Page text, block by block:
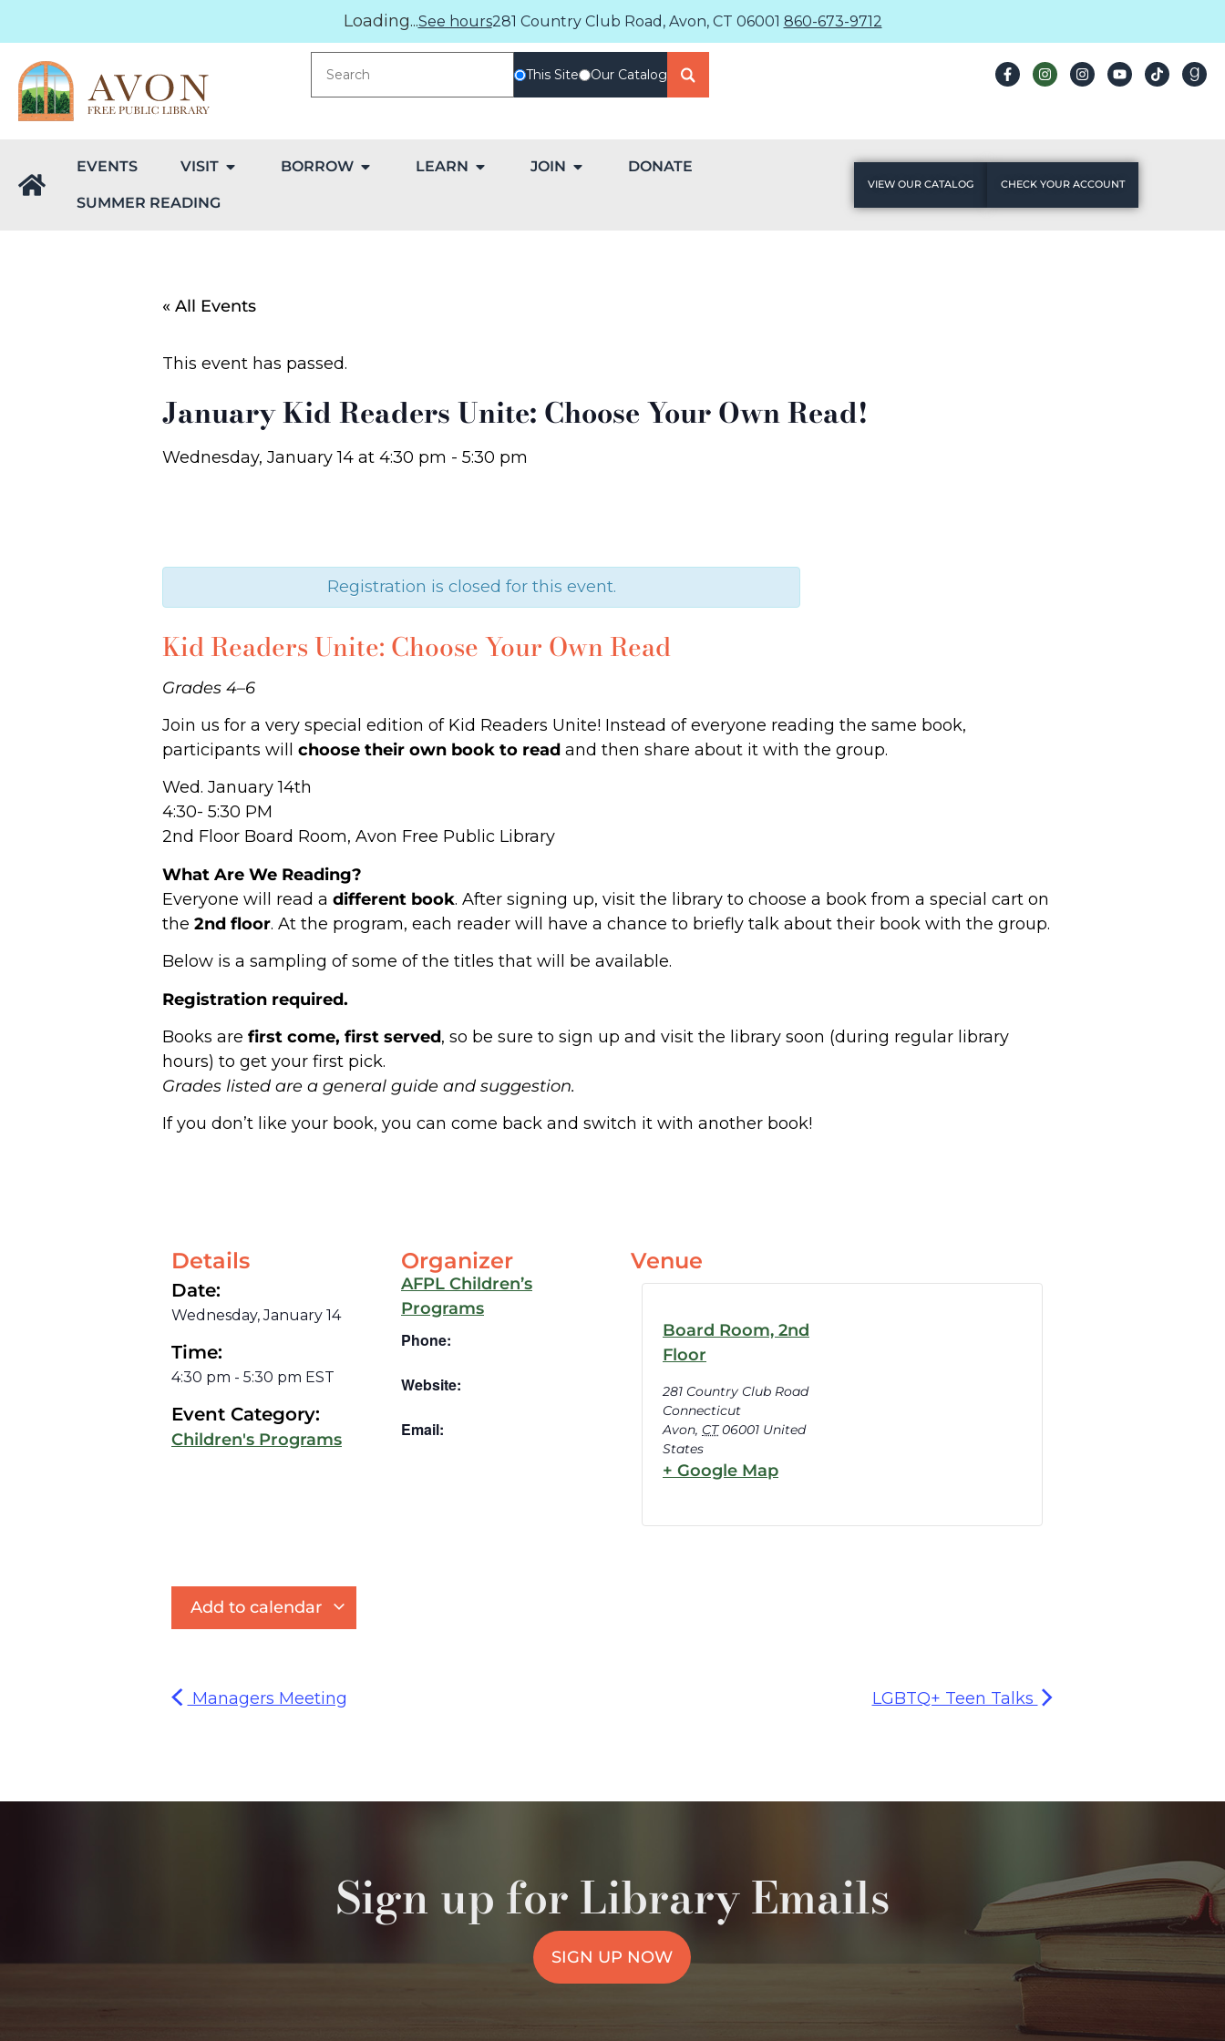
Loading...See hours281 Country Club Road, Avon, CT 06001 860-673-9712
This Site Our Catalog
EVENTS VISIT BORROW LEARN JOIN DONATE
SUMMER READING
VIEW OUR CATALOG CHECK YOUR ACCOUNT
« All Events
This event has passed.
January Kid Readers Unite: Choose Your Own Read!
Wednesday, January 14 at 4:30 pm - 5:30 pm
Registration is closed for this event.
Kid Readers Unite: Choose Your Own Read
Grades 4–6
Join us for a very special edition of Kid Readers Unite! Instead of everyone reading the same book,
participants will choose their own book to read and then share about it with the group.
Wed. January 14th
4:30- 5:30 PM
2nd Floor Board Room, Avon Free Public Library
What Are We Reading?
Everyone will read a different book. After signing up, visit the library to choose a book from a special cart on
the 2nd floor. At the program, each reader will have a chance to briefly talk about their book with the group.
Below is a sampling of some of the titles that will be available.
Registration required.
Books are first come, first served, so be sure to sign up and visit the library soon (during regular library
hours) to get your first pick.
Grades listed are a general guide and suggestion.
If you don’t like your book, you can come back and switch it with another book!
Details
Date:
Wednesday, January 14
Time:
4:30 pm - 5:30 pm EST
Event Category:
Children's Programs
Organizer
AFPL Children’s
Programs
Phone:
Website:
Email:
Venue
Board Room, 2nd
Floor
281 Country Club Road
Connecticut
Avon, CT 06001 United
States
+ Google Map
Add to calendar
Managers Meeting LGBTQ+ Teen Talks
Sign up for Library Emails
SIGN UP NOW